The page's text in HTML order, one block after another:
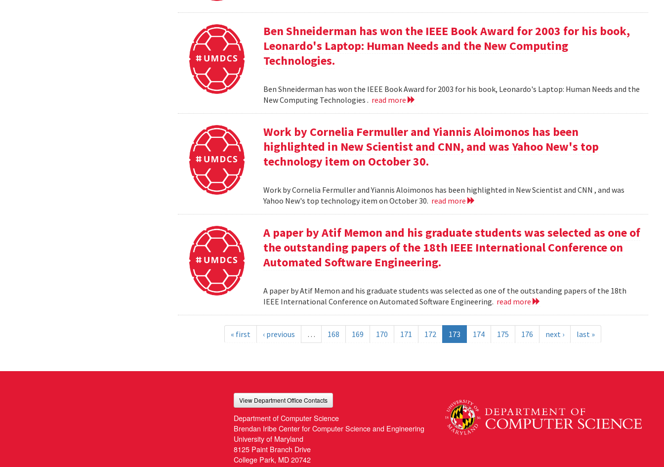
Ben Shneiderman has won the IEEE Book Award for 2003 for his book,
Leonardo's Laptop: Human Needs and the New Computing
Technologies.
Ben Shneiderman has won the IEEE Book Award for 2003 for his book, Leonardo's Laptop: Human Needs and the
New Computing Technologies . read more
Work by Cornelia Fermuller and Yiannis Aloimonos has been
highlighted in New Scientist and CNN, and was Yahoo New's top
technology item on October 30.
Work by Cornelia Fermuller and Yiannis Aloimonos has been highlighted in New Scientist and CNN , and was
Yahoo New's top technology item on October 30. read more
A paper by Atif Memon and his graduate students was selected as one of
the outstanding papers of the 18th IEEE International Conference on
Automated Software Engineering.
A paper by Atif Memon and his graduate students was selected as one of the outstanding papers of the 18th
IEEE International Conference on Automated Software Engineering. read more
« first ‹ previous … 168 169 170 171 172 173 174 175 176 next › last »
View Department Office Contacts
Department of Computer Science
Brendan Iribe Center for Computer Science and Engineering
University of Maryland
8125 Paint Branch Drive
College Park, MD 20742